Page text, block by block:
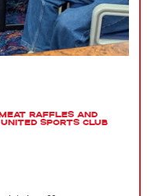
Meat Raffles and
Sports Club